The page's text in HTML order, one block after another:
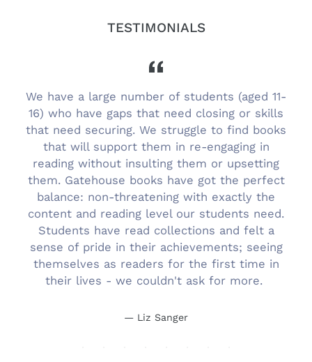
TESTIMONIALS
We have a large number of students (aged 11-
16) who have gaps that need closing or skills
that need securing. We struggle to find books
that will support them in re-engaging in
reading without insulting them or upsetting
them. Gatehouse books have got the perfect
balance: non-threatening with exactly the
content and reading level our students need.
Students have read collections and felt a
sense of pride in their achievements; seeing
themselves as readers for the first time in
their lives - we couldn't ask for more.
Liz Sanger